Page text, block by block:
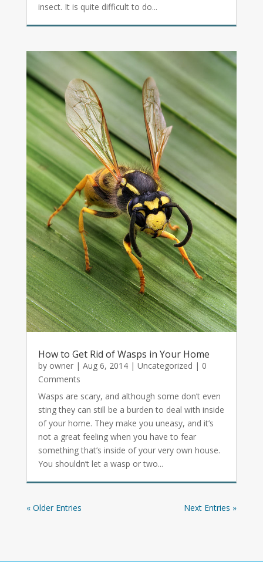
insect. It is quite difficult to do...
How to Get Rid of Wasps in Your Home
by owner| Aug 6, 2014| Uncategorized | 0
Comments
Wasps are scary, and although some don’t even
sting they can still be a burden to deal with inside
of your home. They make you uneasy, and it’s
not a great feeling when you have to fear
something that’s inside of your very own house.
You shouldn’t let a wasp or two...
« Older Entries Next Entries »